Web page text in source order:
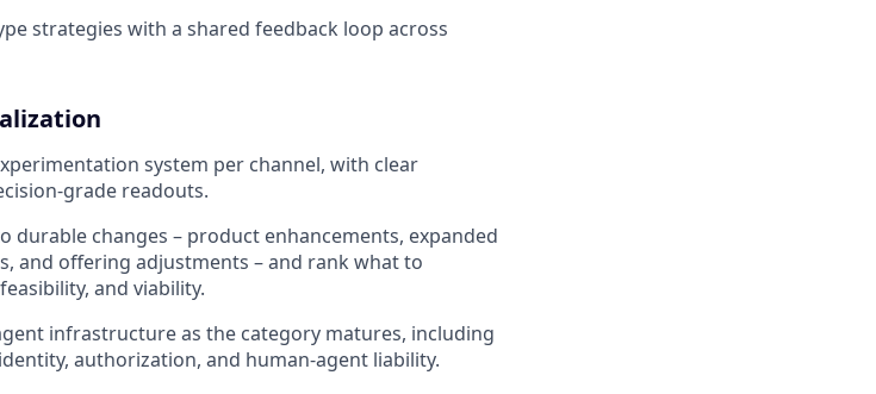
strategies with a shared feedback loop across
system per channel, with clear
grade readouts.
durable changes – product enhancements, expanded
and offering adjustments – and rank what to
and viability.
infrastructure as the category matures, including
authorization, and human-agent liability.